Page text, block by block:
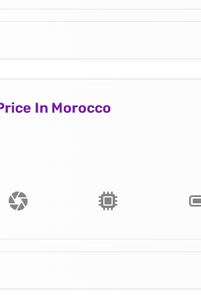
In Morocco